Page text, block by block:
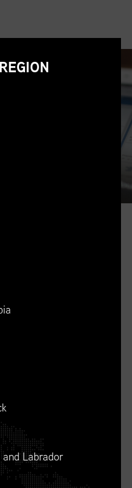
& Opportunities
REGION
Labrador